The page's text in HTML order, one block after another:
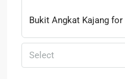
Select